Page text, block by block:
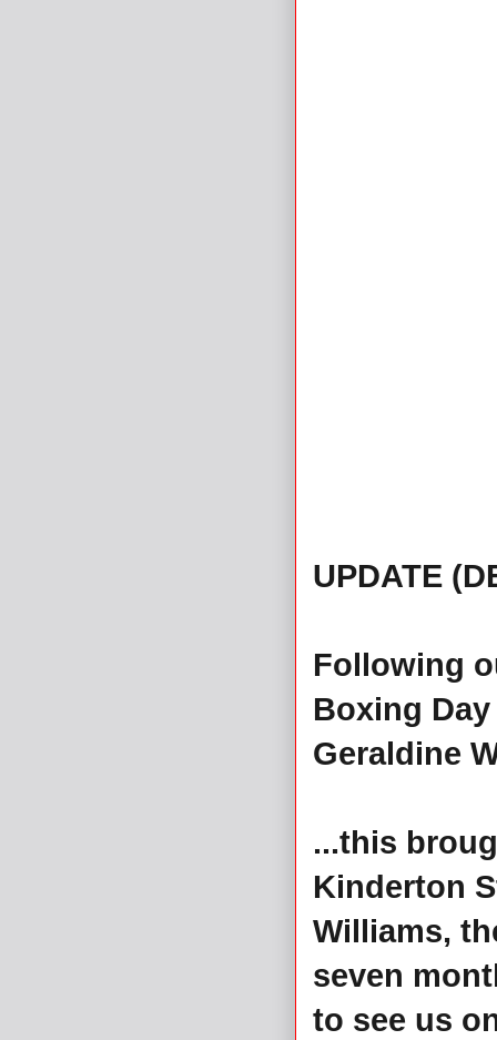
UPDATE
Following
Boxing
Geraldine
...this
Kinderton
Williams,
seven
to see us